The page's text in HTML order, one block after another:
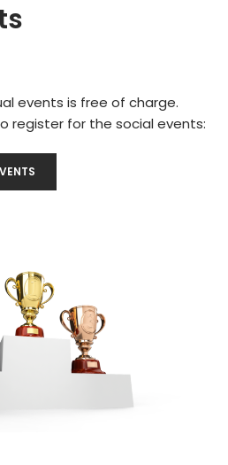
events is free of charge.
register for the social events: